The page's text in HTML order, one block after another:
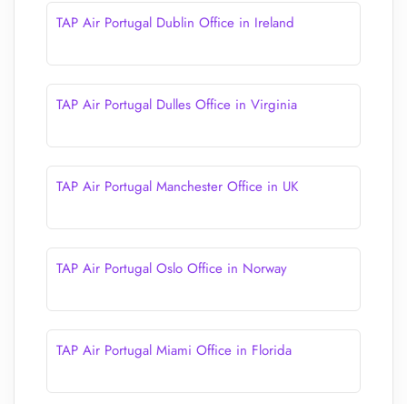
TAP Air Portugal Dublin Office in Ireland
TAP Air Portugal Dulles Office in Virginia
TAP Air Portugal Manchester Office in UK
TAP Air Portugal Oslo Office in Norway
TAP Air Portugal Miami Office in Florida